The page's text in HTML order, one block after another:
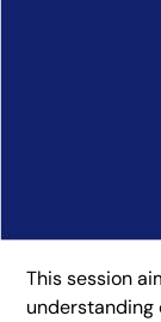
This session
understanding